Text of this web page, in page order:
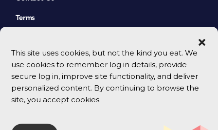
This site uses cookies, but not the kind you eat. We
use cookies to remember log in details, provide
secure log in, improve site functionality, and deliver
personalized content. By continuing to browse the
site, you accept cookies.
Terms